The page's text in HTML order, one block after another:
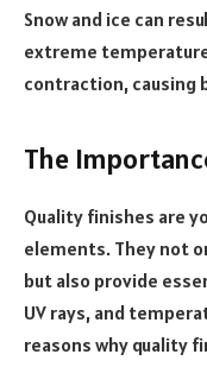
Snow and ice can
extreme
contraction, causing
The
Quality finishes are
elements. They not
but also provide
UV rays, and
reasons why quality